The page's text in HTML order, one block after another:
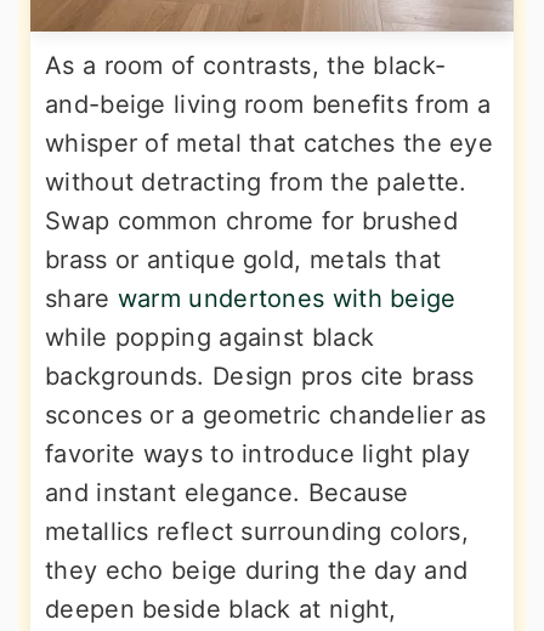
As a room of contrasts, the black-
and-beige living room benefits from a
whisper of metal that catches the eye
without detracting from the palette.
Swap common chrome for brushed
brass or antique gold, metals that
share warm undertones with beige
while popping against black
backgrounds. Design pros cite brass
sconces or a geometric chandelier as
favorite ways to introduce light play
and instant elegance. Because
metallics reflect surrounding colors,
they echo beige during the day and
deepen beside black at night,